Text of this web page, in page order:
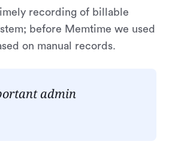
recording of billable
before Memtime we used
on manual records.
admin